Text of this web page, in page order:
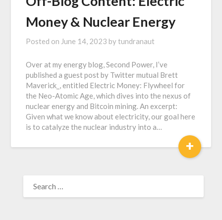
Money & Nuclear Energy
Posted on June 14, 2023 bytundranaut
Over at my energy blog, Second Power, I’ve
published a guest post by Twitter mutual Brett
Maverick_, entitled Electric Money: Flywheel for
the Neo-Atomic Age, which dives into the nexus of
nuclear energy and Bitcoin mining. An excerpt:
Given what we know about electricity, our goal here
is to catalyze the nuclear industry into a…
+
FOR: